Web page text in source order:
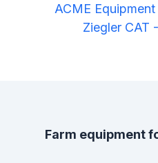
ACME Equipment
Ziegler CAT -
Farm equipment